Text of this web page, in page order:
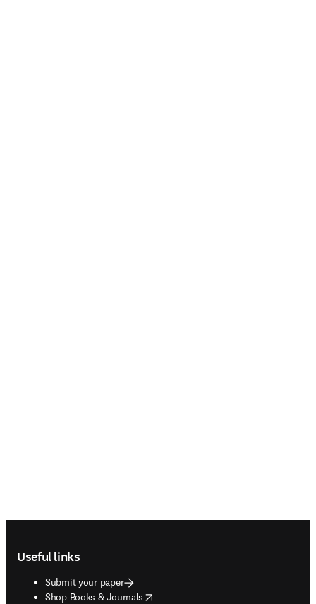
Useful links
Submit your paper
Shop Books & Journals
opens in new tab/window